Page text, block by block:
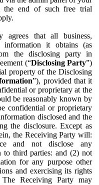
the end of such free trial
agrees that all business,
information it obtains (as
the disclosing party in
(“Disclosing Party”)
property of the Disclosing
”), provided that it
or proprietary at the
be reasonably known by
confidential or proprietary
disclosed and the
the disclosure. Except as
the Receiving Party will:
and not disclose any
to third parties: and (2) not
for any purpose other
and exercising its rights
Receiving Party may